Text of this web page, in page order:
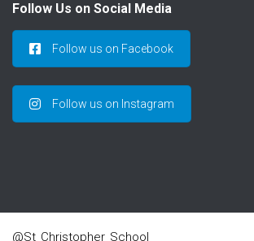
Follow Us on Social Media
Follow us on Facebook
Follow us on Instagram
@St_Christopher_School